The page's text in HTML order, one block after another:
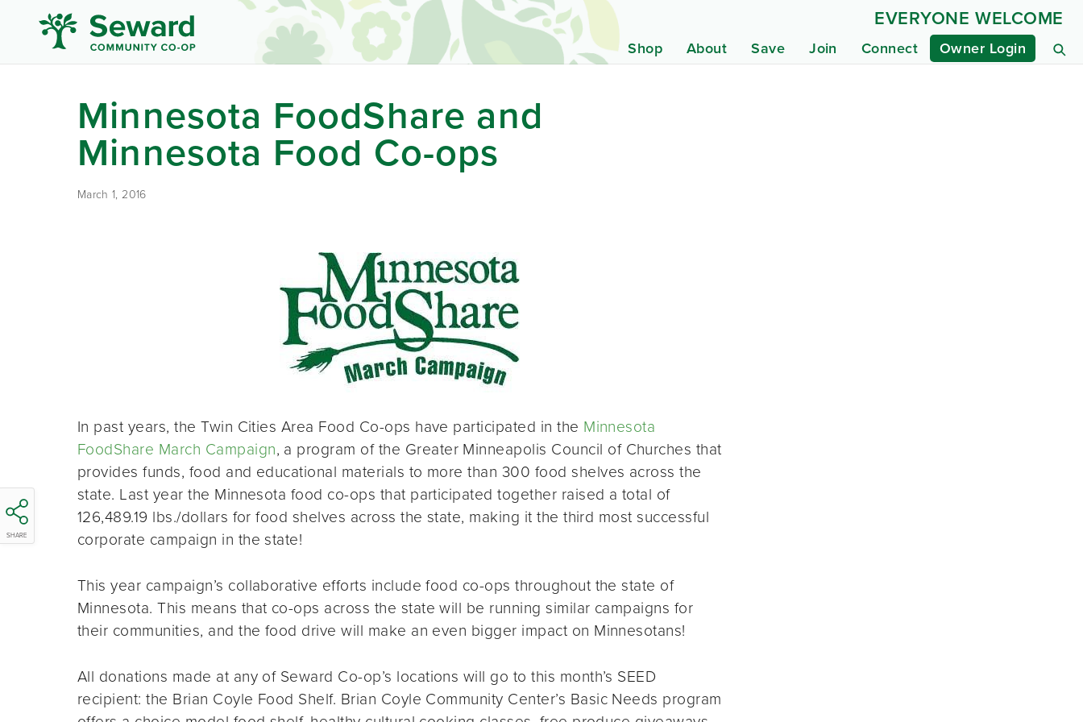
Shop About Save Join Connect Owner Login
EVERYONE WELCOME
Minnesota FoodShare and
Minnesota Food Co-ops
March 1, 2016
SHARE
In past years, the Twin Cities Area Food Co-ops have participated in the Minnesota
FoodShare March Campaign, a program of the Greater Minneapolis Council of Churches that
provides funds, food and educational materials to more than 300 food shelves across the
state. Last year the Minnesota food co-ops that participated together raised a total of
126,489.19 lbs./dollars for food shelves across the state, making it the third most successful
corporate campaign in the state!
This year campaign’s collaborative efforts include food co-ops throughout the state of
Minnesota. This means that co-ops across the state will be running similar campaigns for
their communities, and the food drive will make an even bigger impact on Minnesotans!
All donations made at any of Seward Co-op’s locations will go to this month’s SEED
recipient: the Brian Coyle Food Shelf. Brian Coyle Community Center’s Basic Needs program